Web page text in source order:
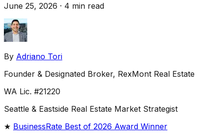
June 25, 2026 · 4 min read
By Adriano Tori
Founder & Designated Broker, RexMont Real Estate
WA Lic. #21220
Seattle & Eastside Real Estate Market Strategist
★ BusinessRate Best of 2026 Award Winner